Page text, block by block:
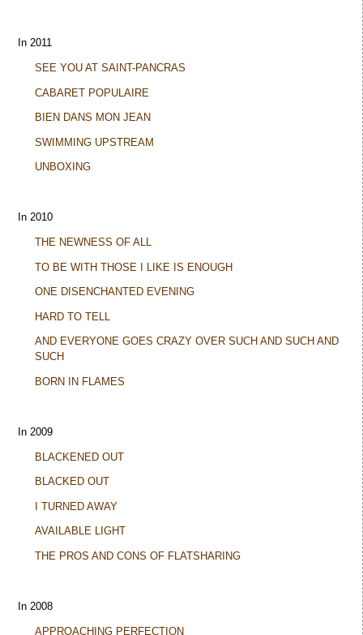
In 2011
SEE YOU AT SAINT-PANCRAS
CABARET POPULAIRE
BIEN DANS MON JEAN
SWIMMING UPSTREAM
UNBOXING
In 2010
THE NEWNESS OF ALL
TO BE WITH THOSE I LIKE IS ENOUGH
ONE DISENCHANTED EVENING
HARD TO TELL
AND EVERYONE GOES CRAZY OVER SUCH AND SUCH AND
SUCH
BORN IN FLAMES
In 2009
BLACKENED OUT
BLACKED OUT
I TURNED AWAY
AVAILABLE LIGHT
THE PROS AND CONS OF FLATSHARING
In 2008
APPROACHING PERFECTION